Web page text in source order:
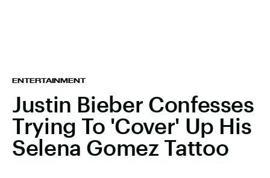
ENTERTAINMENT
Justin Bieber Confesses
Trying To 'Cover' Up His
Selena Gomez Tattoo